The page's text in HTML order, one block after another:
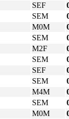
SEF
SEM
M0M
SEM
M2F
SEM
SEF
SEM
M4M
SEM
M0M